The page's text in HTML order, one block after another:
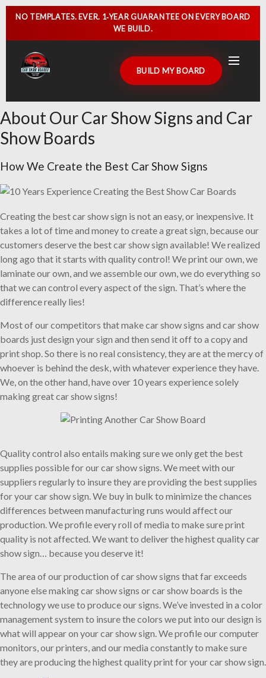
NO TEMPLATES. EVER. 1‑YEAR GUARANTEE ON EVERY BOARD
WE BUILD.
HOME
CAR SHOW SIGNS
CAR SHOW BOARDS
GALLERY
CUSTOMER DISPLAYS
CONTACT US
BUILD MY BOARD
About Our Car Show Signs and Car
Show Boards
How We Create the Best Car Show Signs
Creating the best car show sign is not an easy, or inexpensive. It
takes a lot of time and money to create a great sign, because our
customers deserve the best car show sign available! We realized
long ago that it starts with quality control! We print our own, we
laminate our own, and we assemble our own, we do everything so
that we can control every aspect of the sign. That’s where the
difference really lies!
Most of our competitors that make car show signs and car show
boards just design your sign and then send it off to a copy and
print shop. So there is no real consistency, they are at the mercy of
whoever is behind the desk, with whatever experience they have.
We, on the other hand, have over 10 years experience solely
making great car show signs!
Quality control also entails making sure we only get the best
supplies possible for our car show signs. We meet with our
suppliers regularly to insure they are providing the best supplies
for your car show sign. We buy in bulk to minimize the chances
differences between manufacturing runs would affect our
production. We profile every roll of media to make sure print
quality is not affected. We want to deliver the highest quality car
show sign… because you deserve it!
The area of our production of car show signs that far exceeds
anyone else making car show signs or car show boards is the
technology we use to produce our signs. We’ve invested in a color
management system to insure the colors we put into our design is
what will appear on your car show sign. We profile our computer
monitors, our printers, and our media constantly to make sure
they are producing the highest quality print for your car show sign.